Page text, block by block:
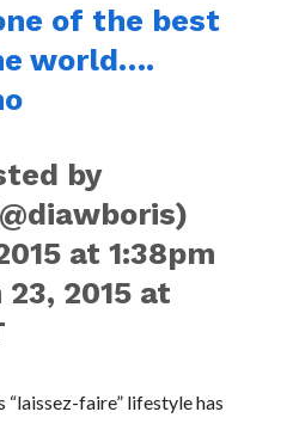
of the best
world….
by
at 1:38pm
2015 at
“laissez-faire” lifestyle has